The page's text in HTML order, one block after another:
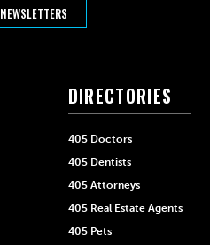
NEWSLETTERS
DIRECTORIES
405 Doctors
405 Dentists
405 Attorneys
405 Real Estate Agents
405 Pets